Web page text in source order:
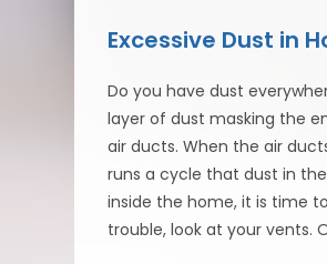
Excessive Dust in
Do you have dust
layer of dust masking the
air ducts. When the air
runs a cycle that dust in
inside the home, it is time
trouble, look at your vents.